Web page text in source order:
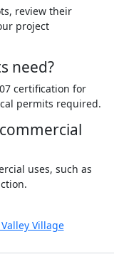
review their
project
need?
certification for
permits required.
uses, such as
Village